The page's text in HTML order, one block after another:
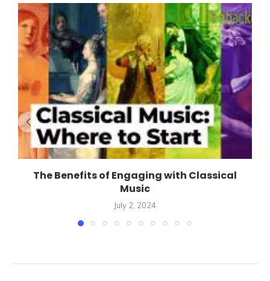
The Benefits of Engaging with Classical
Music
July 2, 2024